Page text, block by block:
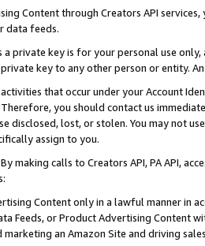
Content through Creators API
data feeds.
private key is for your personal use
key to any other person or entity.
that occur under your Account
you should contact us
disclosed, lost, or stolen. You may not
assign to you.
By making calls to Creators API, PA API,
Content only in a lawful manner in
Feeds, or Product Advertising
an Amazon Site and driving